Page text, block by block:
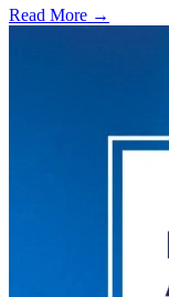
Read More →